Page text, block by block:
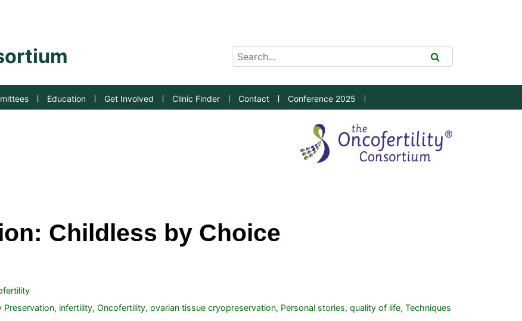
University
Search Tool
Education Get Involved Clinic Finder Contact Conference 2025
Childless by Choice
Preservation, infertility, Oncofertility, ovarian tissue cryopreservation, Personal stories, quality of life, Techniques